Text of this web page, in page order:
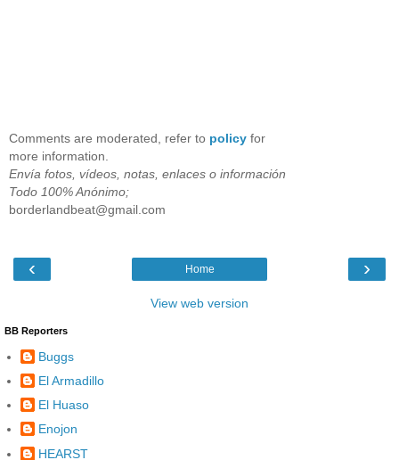
Comments are moderated, refer to policy for
more information.
Envía fotos, vídeos, notas, enlaces o información
Todo 100% Anónimo;
borderlandbeat@gmail.com
‹ ›
Home
View web version
BB Reporters
Buggs
El Armadillo
El Huaso
Enojon
HEARST